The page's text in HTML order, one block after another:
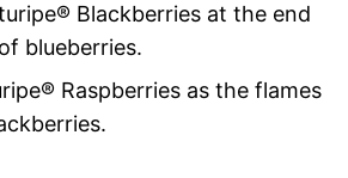
Blackberries at the end
blueberries.
Raspberries as the flames